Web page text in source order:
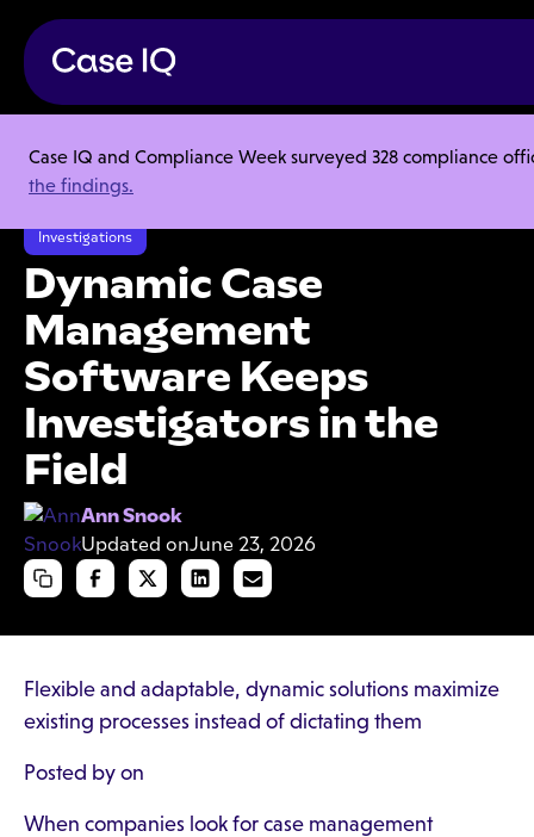
Case IQ and Compliance Week surveyed 328 compliance
the findings.
Resource Center
Articles
Dynamic Case Management Software Keeps Investigators in the Field
Investigations
Dynamic Case
Management
Software Keeps
Investigators in the
Field
Ann Snook
Updated onJune 23, 2026
Flexible and adaptable, dynamic solutions maximize
existing processes instead of dictating them
Posted by on
When companies look for case management